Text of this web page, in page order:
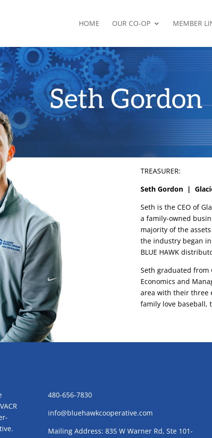
HOME OUR CO-OP MEMBER
Seth Gordon
TREASURER:
Seth Gordon |
Seth is the CEO of
a family-owned
majority of the
the industry began
BLUE HAWK
Seth graduated from
Economics and
area with their three
family love baseball,
480-656-7830
info@bluehawkcooperative.com
Mailing Address: 835 W Warner Rd, Ste 101-